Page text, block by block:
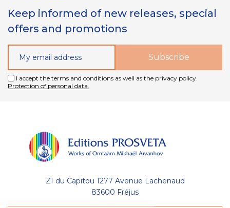
Keep informed of new releases, special
offers and promotions
I accept the terms and conditions as well as the privacy policy.
Protection of personal data.
ZI du Capitou 1277 Avenue Lachenaud
83600 Fréjus